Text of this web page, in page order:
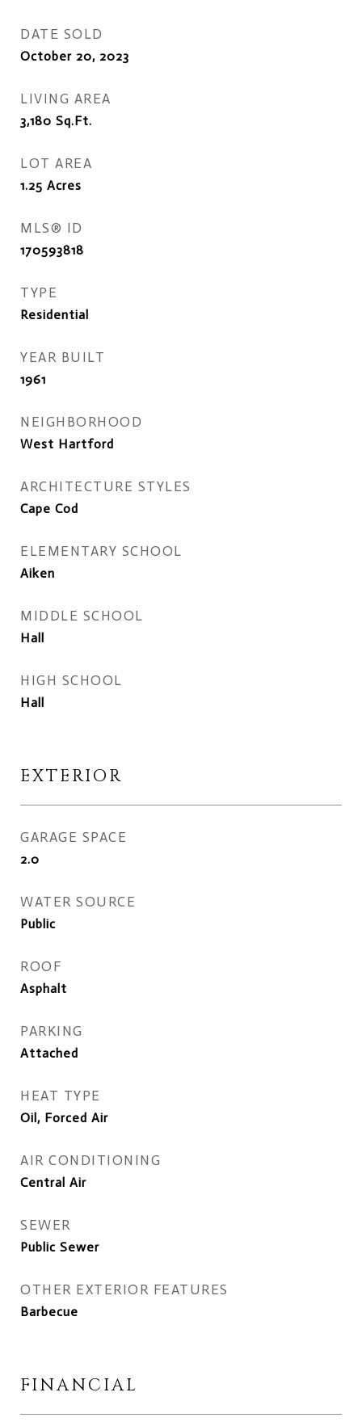
DATE SOLD
October 20, 2023
LIVING AREA
3,180 Sq.Ft.
LOT AREA
1.25 Acres
MLS® ID
170593818
TYPE
Residential
YEAR BUILT
1961
NEIGHBORHOOD
West Hartford
ARCHITECTURE STYLES
Cape Cod
ELEMENTARY SCHOOL
Aiken
MIDDLE SCHOOL
Hall
HIGH SCHOOL
Hall
EXTERIOR
GARAGE SPACE
2.0
WATER SOURCE
Public
ROOF
Asphalt
PARKING
Attached
HEAT TYPE
Oil, Forced Air
AIR CONDITIONING
Central Air
SEWER
Public Sewer
OTHER EXTERIOR FEATURES
Barbecue
FINANCIAL